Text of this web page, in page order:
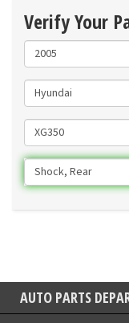
Verify Your
2005
Hyundai
XG350
Shock, Rear
AUTO PARTS